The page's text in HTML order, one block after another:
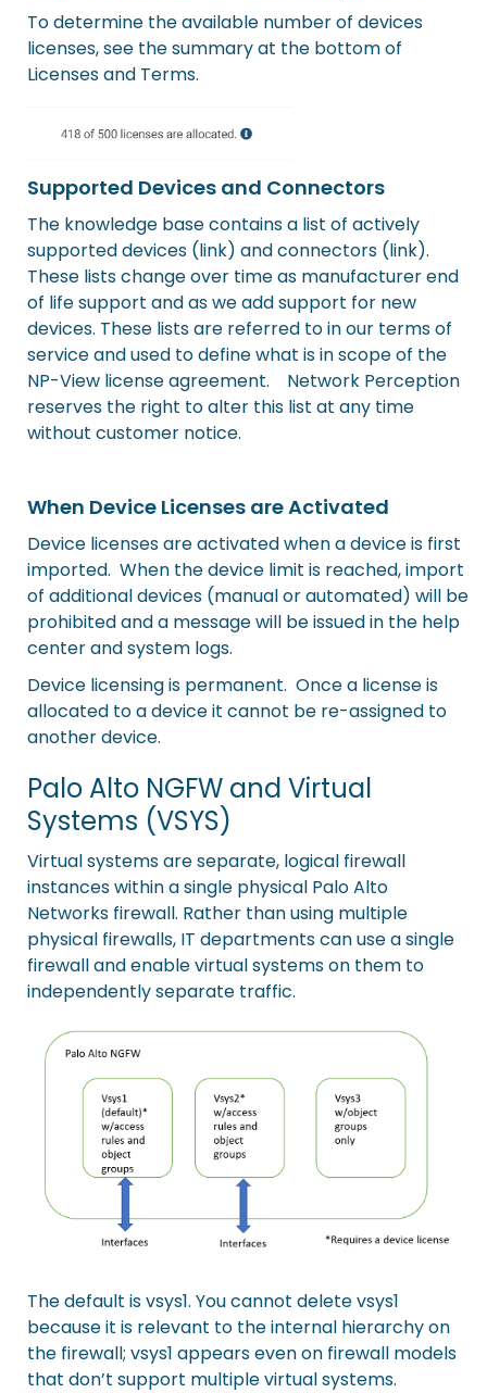
To determine the available number of devices
licenses, see the summary at the bottom of
Licenses and Terms.
Supported Devices and Connectors
The knowledge base contains a list of actively
supported devices (link) and connectors (link).
These lists change over time as manufacturer end
of life support and as we add support for new
devices. These lists are referred to in our terms of
service and used to define what is in scope of the
NP-View license agreement. Network Perception
reserves the right to alter this list at any time
without customer notice.
When Device Licenses are Activated
Device licenses are activated when a device is first
imported. When the device limit is reached, import
of additional devices (manual or automated) will be
prohibited and a message will be issued in the help
center and system logs.
Device licensing is permanent. Once a license is
allocated to a device it cannot be re-assigned to
another device.
Palo Alto NGFW and Virtual
Systems (VSYS)
Virtual systems are separate, logical firewall
instances within a single physical Palo Alto
Networks firewall. Rather than using multiple
physical firewalls, IT departments can use a single
firewall and enable virtual systems on them to
independently separate traffic.
The default is vsys1. You cannot delete vsys1
because it is relevant to the internal hierarchy on
the firewall; vsys1 appears even on firewall models
that don’t support multiple virtual systems.